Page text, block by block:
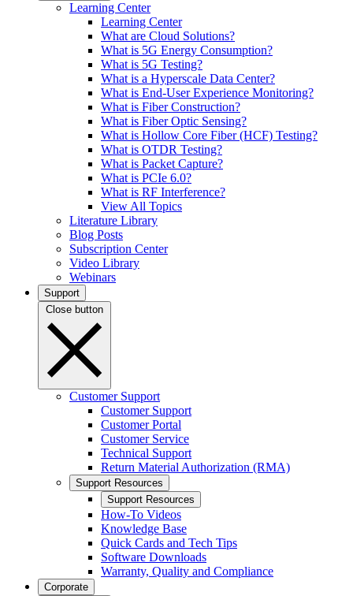
Learning Center
Learning Center
What are Cloud Solutions?
What is 5G Energy Consumption?
What is 5G Testing?
What is a Hyperscale Data Center?
What is End-User Experience Monitoring?
What is Fiber Construction?
What is Fiber Optic Sensing?
What is Hollow Core Fiber (HCF) Testing?
What is OTDR Testing?
What is Packet Capture?
What is PCIe 6.0?
What is RF Interference?
View All Topics
Literature Library
Blog Posts
Subscription Center
Video Library
Webinars
Support
Close button
Customer Support
Customer Support
Customer Portal
Customer Service
Technical Support
Return Material Authorization (RMA)
Support Resources
Support Resources
How-To Videos
Knowledge Base
Quick Cards and Tech Tips
Software Downloads
Warranty, Quality and Compliance
Corporate